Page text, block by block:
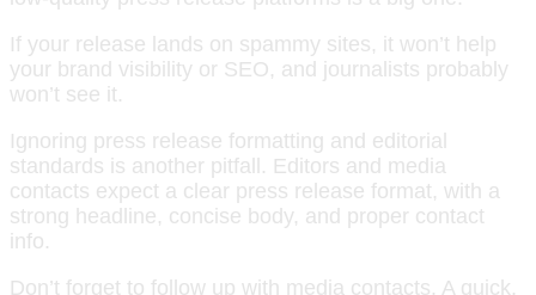
If your release lands on spammy sites, it won’t help
your brand visibility or SEO, and journalists probably
won’t see it.
Ignoring press release formatting and editorial
standards is another pitfall. Editors and media
contacts expect a clear press release format, with a
strong headline, concise body, and proper contact
info.
Don’t forget to follow up with media contacts. A quick,